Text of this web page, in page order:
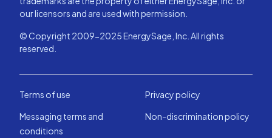
our licensors and are used with permission.
© Copyright 2009-2025 EnergySage, Inc. All rights
reserved.
Terms of use
Privacy policy
Messaging terms and
conditions
Non-discrimination policy